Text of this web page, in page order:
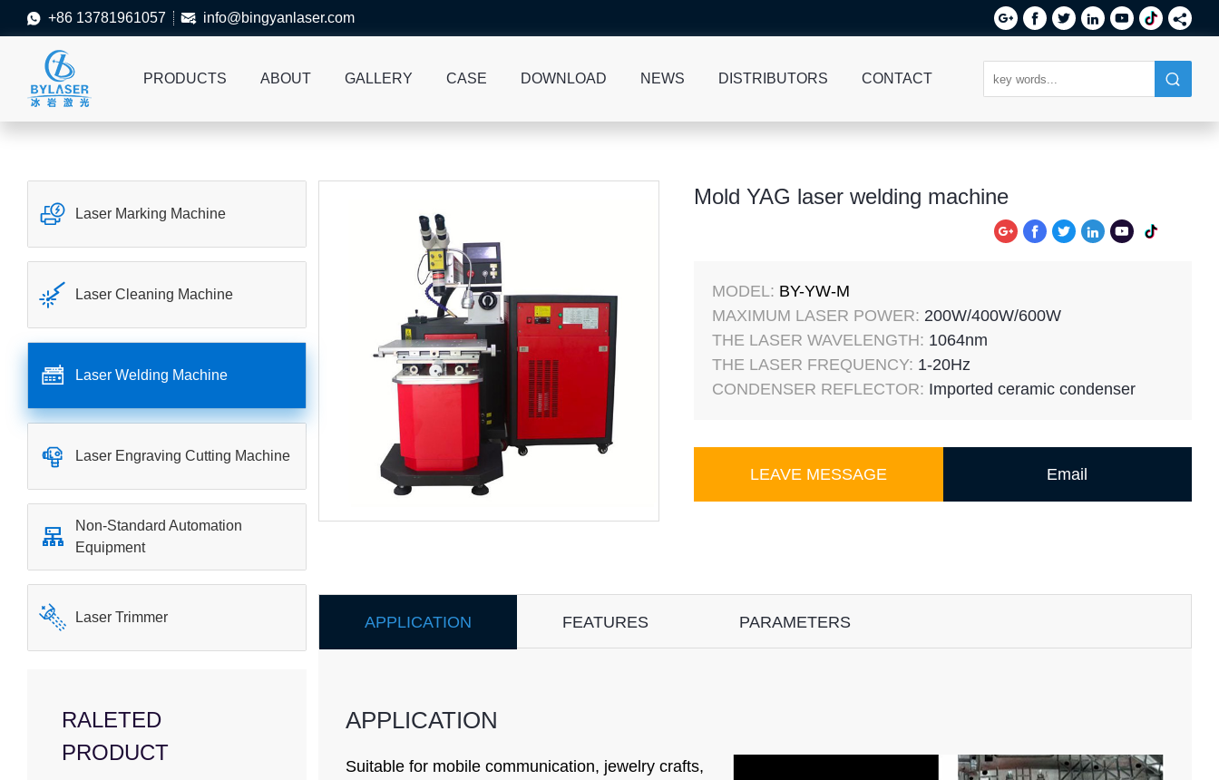
 +86 13781961057  info@bingyanlaser.com      
PRODUCTS ABOUT GALLERY CASE DOWNLOAD NEWS DISTRIBUTORS CONTACT
 Laser Marking Machine
 Laser Cleaning Machine
 Laser Welding Machine
 Laser Engraving Cutting Machine

Non-Standard Automation
Equipment
 Laser Trimmer
RALETED
PRODUCT
Mold YAG laser welding machine
    
MODEL: BY-YW-M
MAXIMUM LASER POWER: 200W/400W/600W
THE LASER WAVELENGTH: 1064nm
THE LASER FREQUENCY: 1-20Hz
CONDENSER REFLECTOR: Imported ceramic condenser
LEAVE MESSAGE Email
APPLICATION FEATURES PARAMETERS
APPLICATION
Suitable for mobile communication, jewelry crafts,